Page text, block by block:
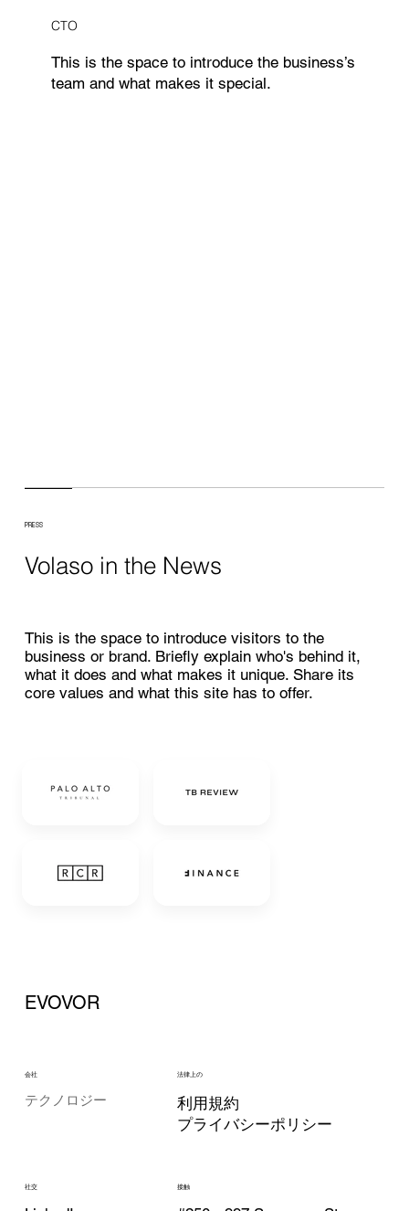
CTO
This is the space to introduce the business’s
team and what makes it special.
PRESS
Volaso in the News
This is the space to introduce visitors to the
business or brand. Briefly explain who's behind it,
what it does and what makes it unique. Share its
core values and what this site has to offer.
EVOVOR
会社
テクノロジー
法律上の
利用規約
プライバシーポリシー
社交 接触